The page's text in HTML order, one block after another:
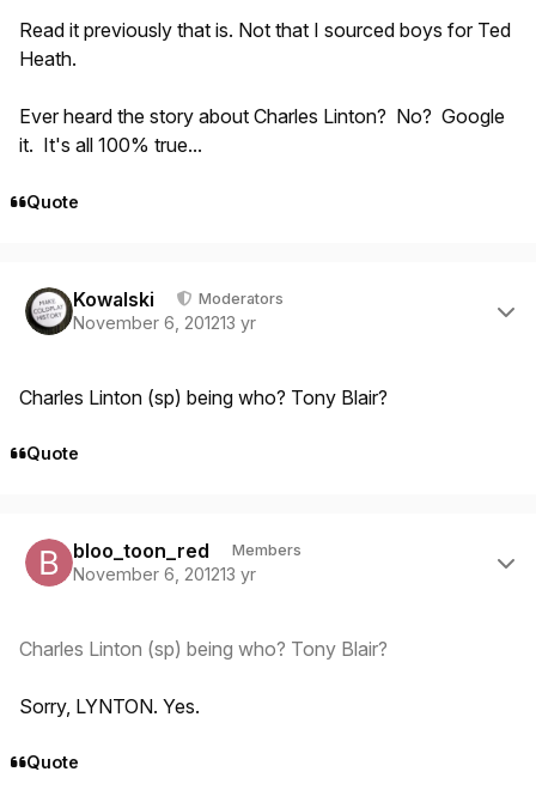
Read it previously that is. Not that I sourced boys for Ted
Heath.
Ever heard the story about Charles Linton? No? Google
it. It's all 100% true...
Quote
Kowalski Moderators
November 6, 201213 yr
Charles Linton (sp) being who? Tony Blair?
Quote
bloo_toon_red Members
November 6, 201213 yr
Charles Linton (sp) being who? Tony Blair?
Sorry, LYNTON. Yes.
Quote